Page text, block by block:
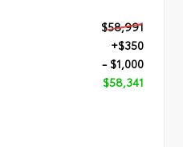
$58,991
+$350
- $1,000
$58,341